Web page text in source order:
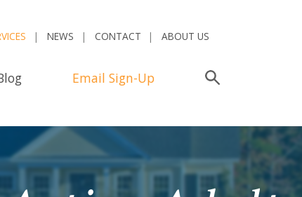
NEWS CONTACT ABOUT US
Email Sign-Up